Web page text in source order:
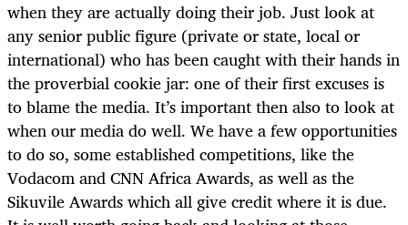
when they are actually doing their job. Just look at
any senior public figure (private or state, local or
international) who has been caught with their hands in
the proverbial cookie jar: one of their first excuses is
to blame the media. It’s important then also to look at
when our media do well. We have a few opportunities
to do so, some established competitions, like the
Vodacom and CNN Africa Awards, as well as the
Sikuvile Awards which all give credit where it is due.